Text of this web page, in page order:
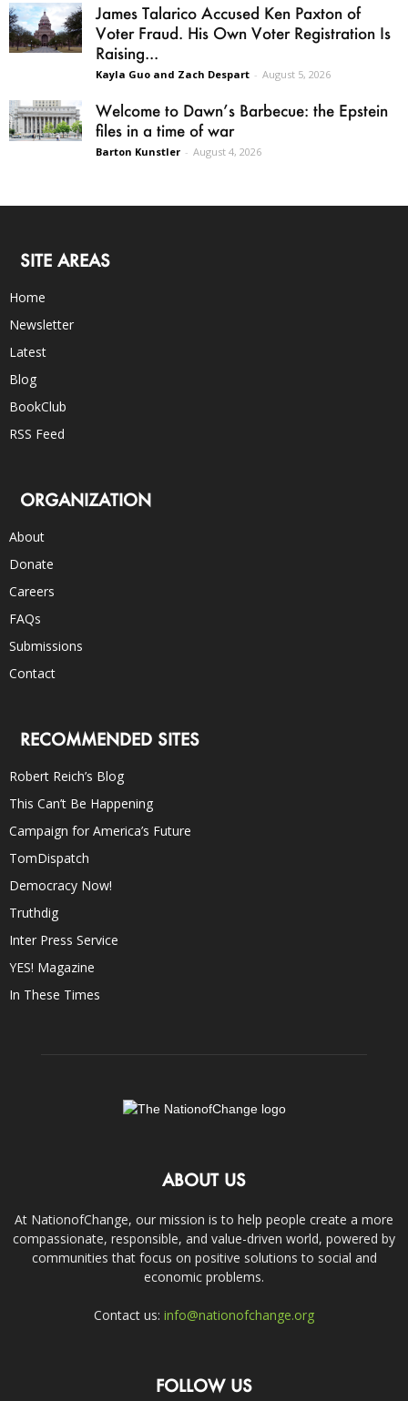
James Talarico Accused Ken Paxton of
Voter Fraud. His Own Voter Registration Is
Raising...
Kayla Guo and Zach Despart - August 5, 2026
Welcome to Dawn’s Barbecue: the Epstein
files in a time of war
Barton Kunstler - August 4, 2026
SITE AREAS
Home
Newsletter
Latest
Blog
BookClub
RSS Feed
ORGANIZATION
About
Donate
Careers
FAQs
Submissions
Contact
RECOMMENDED SITES
Robert Reich’s Blog
This Can’t Be Happening
Campaign for America’s Future
TomDispatch
Democracy Now!
Truthdig
Inter Press Service
YES! Magazine
In These Times
ABOUT US
At NationofChange, our mission is to help people create a more
compassionate, responsible, and value-driven world, powered by
communities that focus on positive solutions to social and
economic problems.
Contact us: info@nationofchange.org
FOLLOW US